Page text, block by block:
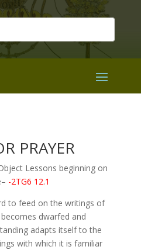
PRAYER
Lessons beginning on
-2TG6 12.1
to feed on the writings of
dwarfed and
adapts itself to the
with which it is familiar